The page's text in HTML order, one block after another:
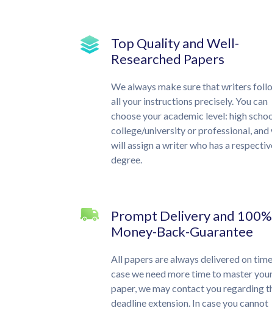
Top Quality and Well-
Researched Papers
We always make sure that writers
all your instructions precisely. You can
choose your academic level: high
college/university or professional, and
will assign a writer who has a
degree.
Prompt Delivery and 100%
Money-Back-Guarantee
All papers are always delivered on
case we need more time to master
paper, we may contact you regarding
deadline extension. In case you cannot